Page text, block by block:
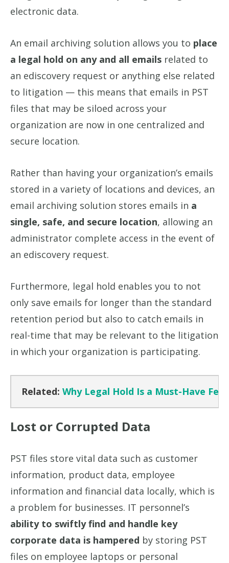
electronic data.
An email archiving solution allows you to place
a legal hold on any and all emails related to
an ediscovery request or anything else related
to litigation — this means that emails in PST
files that may be siloed across your
organization are now in one centralized and
secure location.
Rather than having your organization’s emails
stored in a variety of locations and devices, an
email archiving solution stores emails in a
single, safe, and secure location, allowing an
administrator complete access in the event of
an ediscovery request.
Furthermore, legal hold enables you to not
only save emails for longer than the standard
retention period but also to catch emails in
real-time that may be relevant to the litigation
in which your organization is participating.
Related: Why Legal Hold Is a Must-Have
Lost or Corrupted Data
PST files store vital data such as customer
information, product data, employee
information and financial data locally, which is
a problem for businesses. IT personnel’s
ability to swiftly find and handle key
corporate data is hampered by storing PST
files on employee laptops or personal